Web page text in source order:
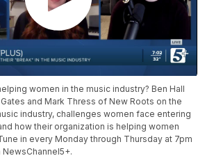
women in the music industry? Ben Hall
and Mark Thress of New Roots on the
industry, challenges women face entering
how their organization is helping women
in every Monday through Thursday at 7pm